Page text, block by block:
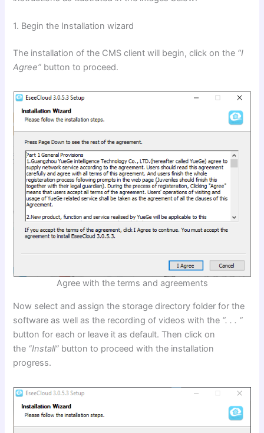
1. Begin the Installation wizard
The installation of the CMS client will begin, click on the “I
Agree” button to proceed.
Agree with the terms and agreements
Now select and assign the storage directory folder for the
software as well as the recording of videos with the “. . . “
button for each or leave it as default. Then click on
the “Install” button to proceed with the installation
progress.